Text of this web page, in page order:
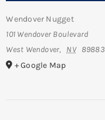
Wendover Nugget
101 Wendover Boulevard
West Wendover, NV 89883
+ Google Map